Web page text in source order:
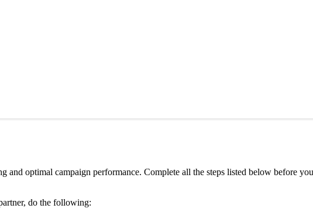
optimal campaign performance. Complete all the steps listed below before
do the following: